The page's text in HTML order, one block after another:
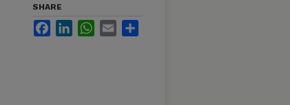
SHARE
FacebookLinkedInWhatsApp
Email